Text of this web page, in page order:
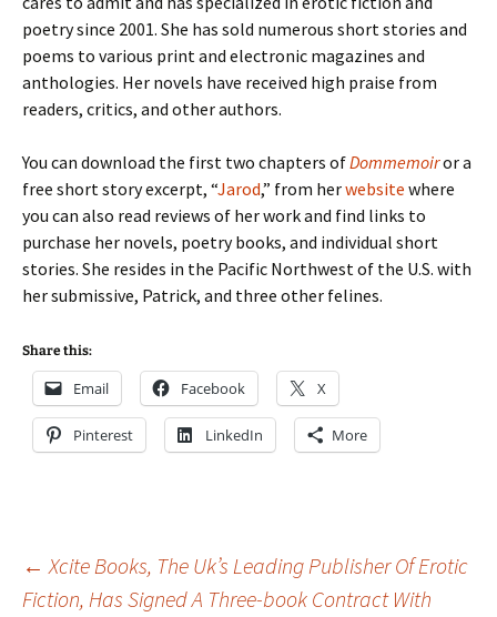
poetry since 2001. She has sold numerous short stories and
poems to various print and electronic magazines and
anthologies. Her novels have received high praise from
readers, critics, and other authors.
You can download the first two chapters ofDommemoiror a
free short story excerpt, “Jarod,” from herwebsite where
you can also read reviews of her work and find links to
purchase her novels, poetry books, and individual short
stories. She resides in the Pacific Northwest of the U.S. with
her submissive, Patrick, and three other felines.
Share this:
Email Facebook X
Pinterest LinkedIn More
Post
← Xcite Books, The Uk’s Leading Publisher Of Erotic
Fiction, Has Signed A Three-book Contract With